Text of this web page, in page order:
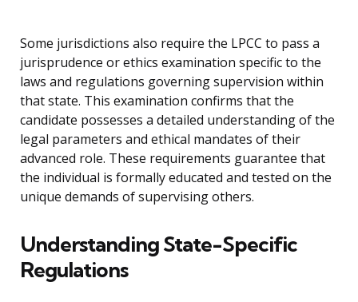
Some jurisdictions also require the LPCC to pass a
jurisprudence or ethics examination specific to the
laws and regulations governing supervision within
that state. This examination confirms that the
candidate possesses a detailed understanding of the
legal parameters and ethical mandates of their
advanced role. These requirements guarantee that
the individual is formally educated and tested on the
unique demands of supervising others.
Understanding State-Specific
Regulations